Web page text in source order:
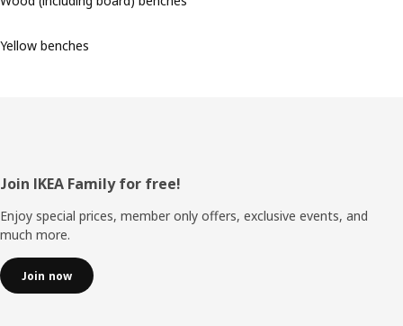
Yellow benches
Footer
Join IKEA Family for free!
Enjoy special prices, member only offers, exclusive events, and
much more.
Join now